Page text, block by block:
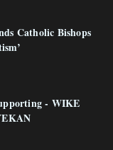
Catholic Bishops
- WIKE